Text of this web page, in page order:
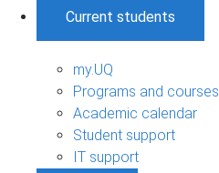
Current students
my.UQ
Programs and courses
Academic calendar
Student support
IT support